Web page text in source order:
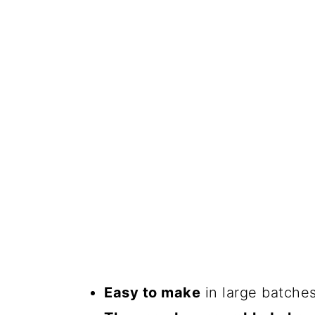
Easy to make in large